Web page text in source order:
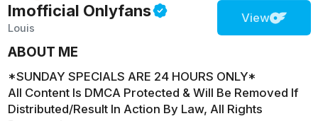
lmofficial Onlyfans
Louis
View
ABOUT ME
*SUNDAY SPECIALS ARE 24 HOURS ONLY*
All Content Is DMCA Protected & Will Be Removed If
Distributed/Result In Action By Law, All Rights